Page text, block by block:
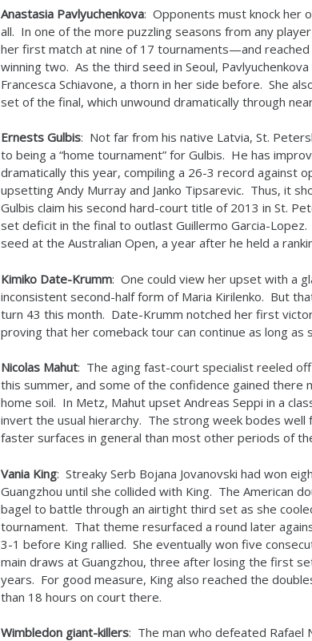
Anastasia Pavlyuchenkova: Opponents must knock her
all. In one of the more puzzling seasons from any
her first match at nine of 17 tournaments—and
winning two. As the third seed in Seoul,
Francesca Schiavone, a thorn in her side before. She
set of the final, which unwound dramatically through
Ernests Gulbis: Not far from his native Latvia, St.
to being a “home tournament” for Gulbis. He has
dramatically this year, compiling a 26-3 record against
upsetting Andy Murray and Janko Tipsarevic. Thus, it
Gulbis claim his second hard-court title of 2013 in St.
set deficit in the final to outlast Guillermo Garcia-
seed at the Australian Open, a year after he held a
Kimiko Date-Krumm: One could view her upset with a
inconsistent second-half form of Maria Kirilenko. But
turn 43 this month. Date-Krumm notched her first
proving that her comeback tour can continue as long as
Nicolas Mahut: The aging fast-court specialist reeled
this summer, and some of the confidence gained there
home soil. In Metz, Mahut upset Andreas Seppi in a
invert the usual hierarchy. The strong week bodes well
faster surfaces in general than most other periods of
Vania King: Streaky Serb Bojana Jovanovski had won
Guangzhou until she collided with King. The American
bagel to battle through an airtight third set as she
tournament. That theme resurfaced a round later
3-1 before King rallied. She eventually won five
main draws at Guangzhou, three after losing the first
years. For good measure, King also reached the
than 18 hours on court there.
Wimbledon giant-killers: The man who defeated Rafael